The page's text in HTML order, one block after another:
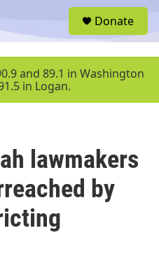
u
Donate
and 89.1 in Washington
in Logan.
lawmakers
by